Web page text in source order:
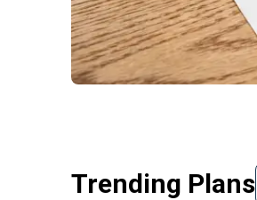
Trending Plans